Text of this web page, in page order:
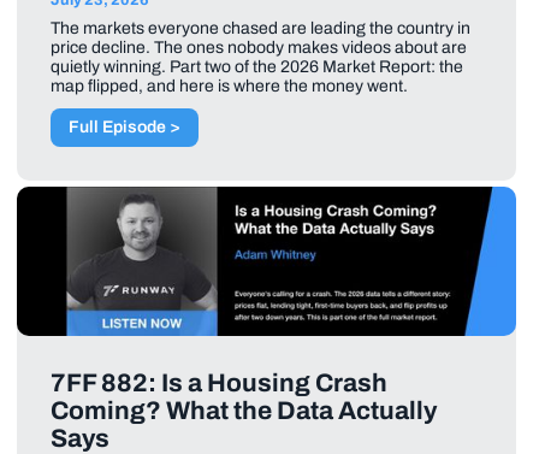
The markets everyone chased are leading the country in
price decline. The ones nobody makes videos about are
quietly winning. Part two of the 2026 Market Report: the
map flipped, and here is where the money went.
Full Episode >
7FF 882: Is a Housing Crash
Coming? What the Data Actually
Says